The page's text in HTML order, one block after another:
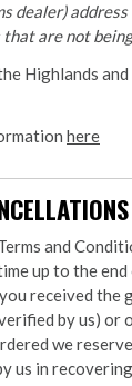
dealer)
are not
Highlands
here
and
up to the
received the
by us) or
we
us in